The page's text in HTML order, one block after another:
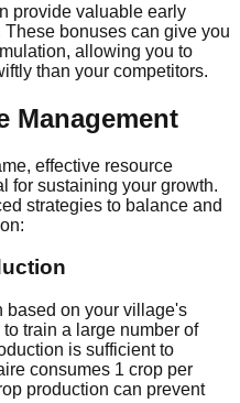
provide valuable early
bonuses can give you
allowing you to
than your competitors.
Management
effective resource
for sustaining your growth.
strategies to balance and
based on your village's
train a large number of
is sufficient to
consumes 1 crop per
production can prevent